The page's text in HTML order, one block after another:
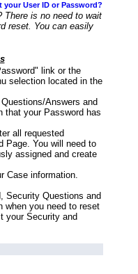
your User ID or Password?
There is no need to wait
reset. You can easily
link or the
selection located in the
Answers and
that your Password has
all requested
Page. You will need to
assigned and create
Case information.
Security Questions and
when you need to reset
your Security and